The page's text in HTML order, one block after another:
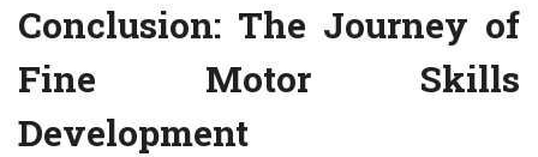
Conclusion: The Journey of
Fine Motor Skills
Development